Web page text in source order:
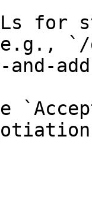
for
`/
and-